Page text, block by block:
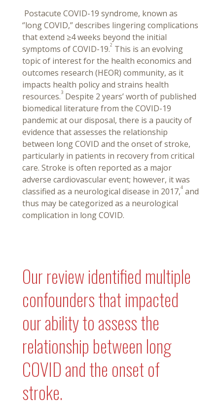
Postacute COVID-19 syndrome, known as
‘’long COVID,” describes lingering complications
that extend ≥4 weeks beyond the initial
symptoms of COVID-19.2 This is an evolving
topic of interest for the health economics and
outcomes research (HEOR) community, as it
impacts health policy and strains health
resources.3 Despite 2 years’ worth of published
biomedical literature from the COVID-19
pandemic at our disposal, there is a paucity of
evidence that assesses the relationship
between long COVID and the onset of stroke,
particularly in patients in recovery from critical
care. Stroke is often reported as a major
adverse cardiovascular event; however, it was
classified as a neurological disease in 2017,4 and
thus may be categorized as a neurological
complication in long COVID.
Our review identified multiple
confounders that impacted
our ability to assess the
relationship between long
COVID and the onset of
stroke.